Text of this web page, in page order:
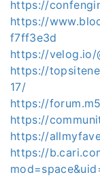
https://
https://
f7ff3e3d
https://velog.io/
https://
17/
https://
https://
https://
https://